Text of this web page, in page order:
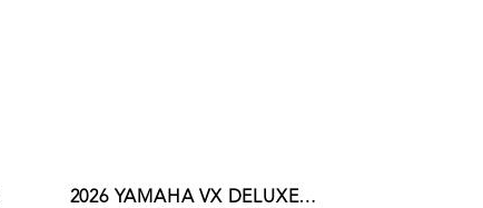
2026 YAMAHA VX DELUXE